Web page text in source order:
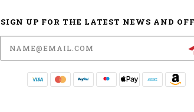
SIGN UP FOR THE LATEST NEWS AND
Email
Address